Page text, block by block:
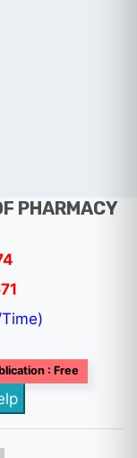
PHARMACY
: Free